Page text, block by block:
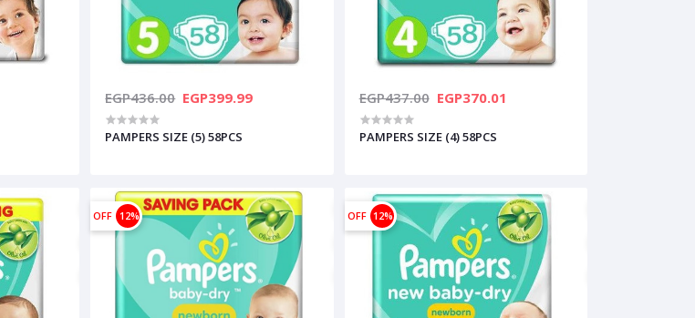
EGP436.00 EGP399.99
PAMPERS SIZE (5) 58PCS
EGP437.00 EGP370.01
PAMPERS SIZE (4) 58PCS
OFF 12% OFF 12%